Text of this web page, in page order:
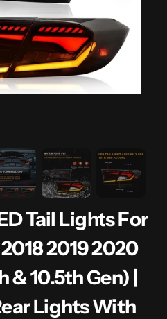
gallery
view
Tail Lights For
2019 2020
& 10.5th Gen) |
Lights With